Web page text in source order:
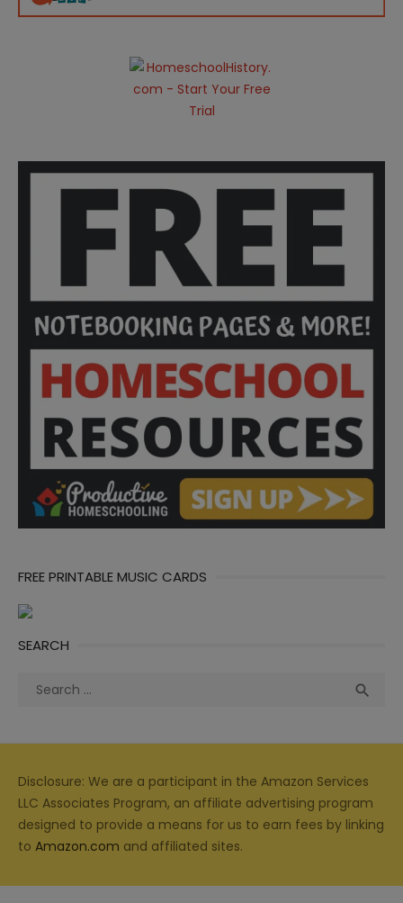
FREE PRINTABLE MUSIC CARDS
SEARCH
Search

Disclosure: We are a participant in the Amazon Services
LLC Associates Program, an affiliate advertising program
designed to provide a means for us to earn fees by linking
to Amazon.com and affiliated sites.